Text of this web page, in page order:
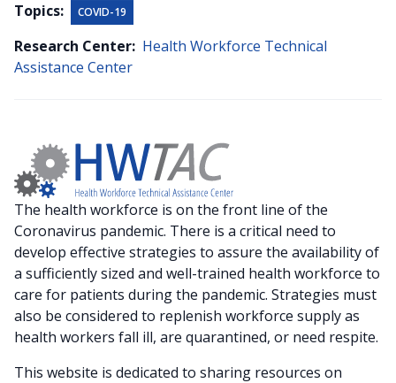
Topics: COVID-19
Research Center: Health Workforce Technical
Assistance Center
The health workforce is on the front line of the
Coronavirus pandemic. There is a critical need to
develop effective strategies to assure the availability of
a sufficiently sized and well-trained health workforce to
care for patients during the pandemic. Strategies must
also be considered to replenish workforce supply as
health workers fall ill, are quarantined, or need respite.
This website is dedicated to sharing resources on